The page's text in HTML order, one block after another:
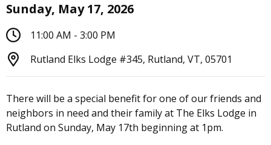
Sunday, May 17, 2026
11:00 AM - 3:00 PM
Rutland Elks Lodge #345, Rutland, VT, 05701
There will be a special benefit for one of our friends and
neighbors in need and their family at The Elks Lodge in
Rutland on Sunday, May 17th beginning at 1pm.